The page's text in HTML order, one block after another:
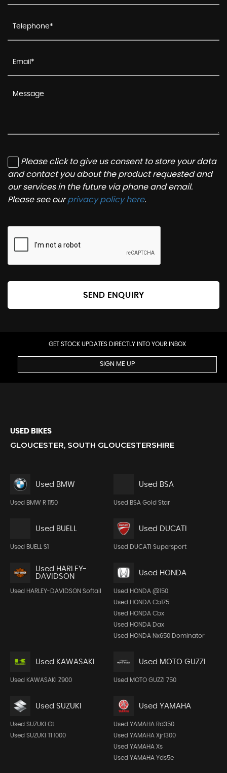
Please click to give us consent to store your data
and contact you about the product requested and
our services in the future via phone and email.
Please see ourprivacy policy here.
SEND ENQUIRY
GET STOCK UPDATES DIRECTLY INTO YOUR INBOX
SIGN ME UP
USED BIKES
GLOUCESTER, SOUTH GLOUCESTERSHIRE
Used BMW
Used BMW R 1150
Used BSA
Used BSA Gold Star
Used BUELL
Used BUELL S1
Used DUCATI
Used DUCATI Supersport
Used HARLEY-
DAVIDSON
Used HARLEY-DAVIDSON Softail
Used HONDA
Used HONDA @150
Used HONDA Cb175
Used HONDA Cbx
Used HONDA Dax
Used HONDA Nx650 Dominator
Used KAWASAKI
Used KAWASAKI Z900
Used MOTO GUZZI
Used MOTO GUZZI 750
Used SUZUKI
Used SUZUKI Gt
Used SUZUKI Tl 1000
Used YAMAHA
Used YAMAHA Rd350
Used YAMAHA Xjr1300
Used YAMAHA Xs
Used YAMAHA Yds5e